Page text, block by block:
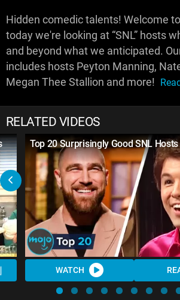
Hidden comedic talents! Welcome
today we're looking at “SNL” hosts
and beyond what we anticipated.
includes hosts Peyton Manning,
Megan Thee Stallion and more!
RELATED VIDEOS
Top 20 Surprisingly Good SNL Hosts
WATCH